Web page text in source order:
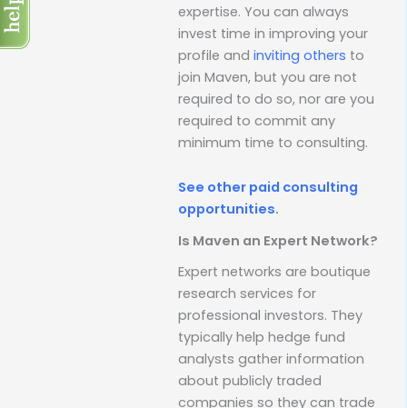
expertise. You can always
invest time in improving your
profile and inviting others to
join Maven, but you are not
required to do so, nor are you
required to commit any
minimum time to consulting.
See other paid consulting
opportunities.
Is Maven an Expert Network?
Expert networks are boutique
research services for
professional investors. They
typically help hedge fund
analysts gather information
about publicly traded
companies so they can trade